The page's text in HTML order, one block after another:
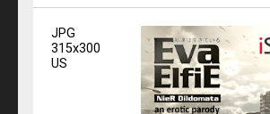
JPG
315x300
US